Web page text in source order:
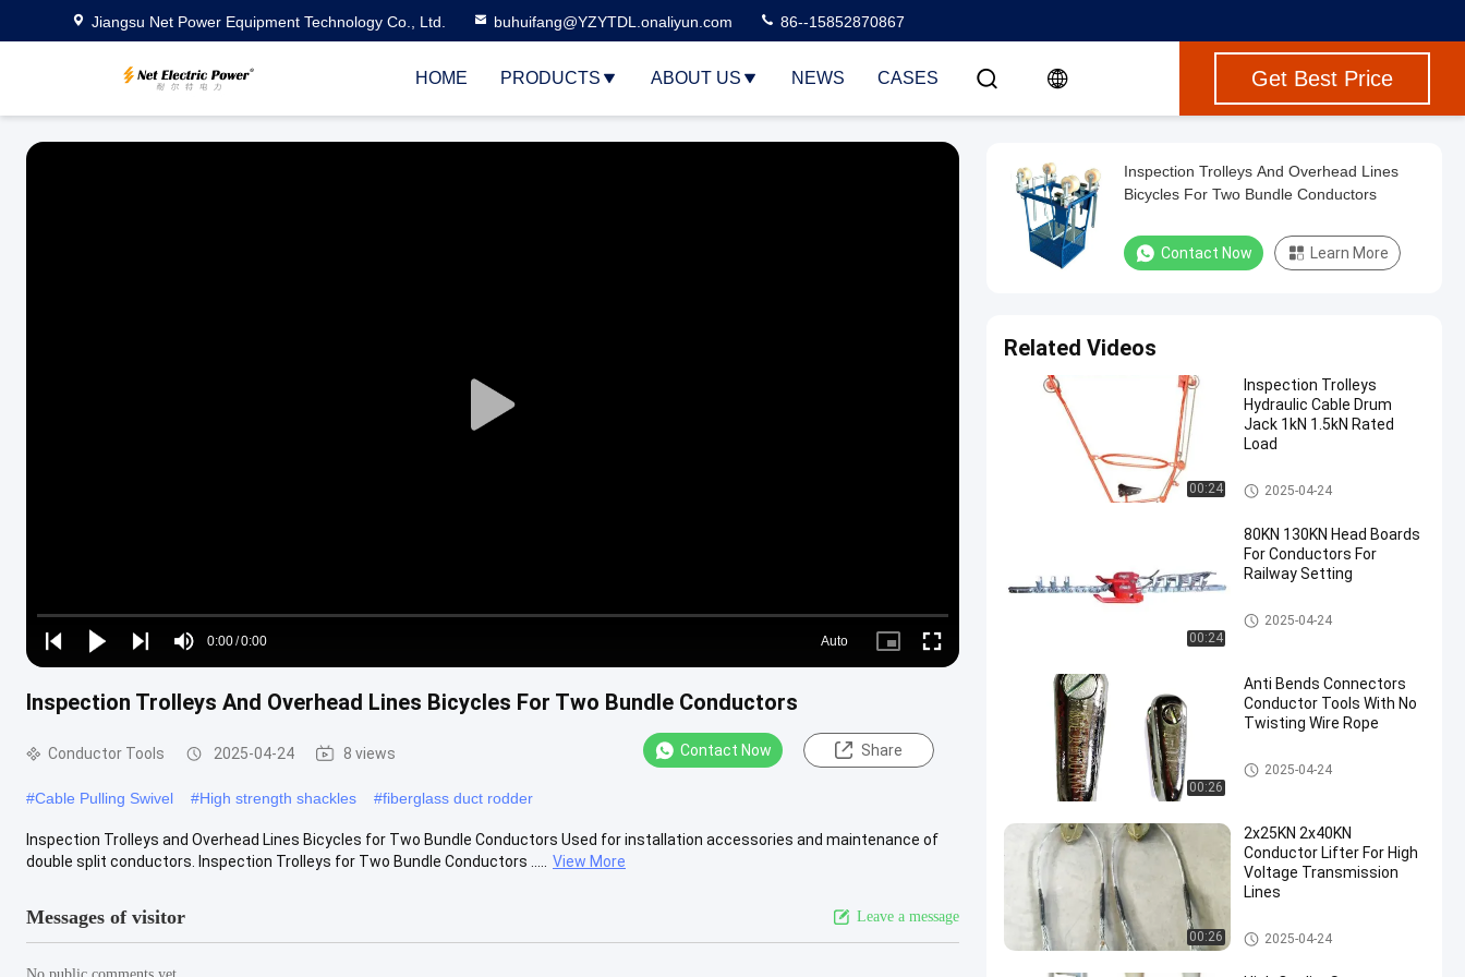
Jiangsu Net Power Equipment Technology Co., Ltd. buhuifang@YZYTDL.onaliyun.com 86--15852870867
HOME PRODUCTS ABOUT US NEWS CASES Get Best Price
Play
Play
Play
Play
Mute
Time
0:00/0:00
Loaded:
0%
Auto
Picture- Fullscreen
Inspection Trolleys And Overhead Lines Bicycles For Two Bundle Conductors
Conductor Tools 2025-04-24 8 views Contact Now Share
#Cable Pulling Swivel #High strength shackles #fiberglass duct rodder
Inspection Trolleys and Overhead Lines Bicycles for Two Bundle Conductors Used for installation accessories and maintenance of
double split conductors. Inspection Trolleys for Two Bundle Conductors .....
View More
Messages of visitor Leave a message
No public comments yet
Inspection Trolleys And Overhead Lines
Bicycles For Two Bundle Conductors
Contact Now Learn More
Related Videos
00:24
Inspection Trolleys
Hydraulic Cable Drum
Jack 1kN 1.5kN Rated
Load
Conductor Tools
2025-04-24
00:24
80KN 130KN Head Boards
For Conductors For
Railway Setting
Conductor Tools
2025-04-24
00:26
Anti Bends Connectors
Conductor Tools With No
Twisting Wire Rope
Conductor Tools
2025-04-24
00:26
2x25KN 2x40KN
Conductor Lifter For High
Voltage Transmission
Lines
Conductor Tools
2025-04-24